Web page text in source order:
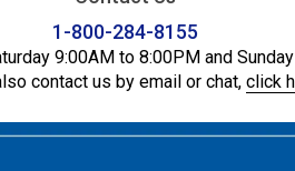
1-800-284-8155
9:00AM to 8:00PM and
contact us by email or chat, click